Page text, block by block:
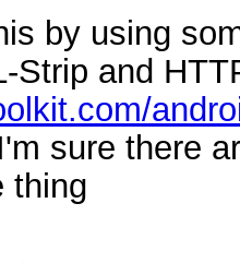
by using
Strip and
sure there
thing